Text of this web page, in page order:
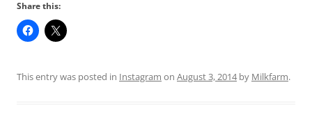
Share this:
This entry was posted in Instagram on August 3, 2014by Milkfarm.